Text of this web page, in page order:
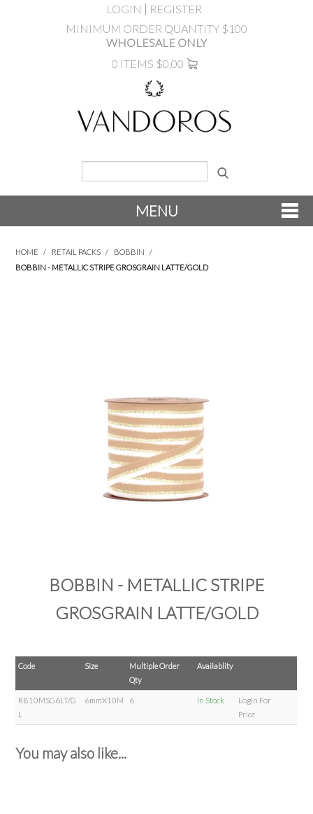
LOGIN
REGISTER
MINIMUM ORDER QUANTITY $100
WHOLESALE ONLY
0 ITEMS $0.00
MENU
SHOP BY OCCASION
SHOP BY COLOUR
BRANDINK
HOME / RETAIL PACKS / BOBBIN
/
BOBBIN - METALLIC STRIPE GROSGRAIN LATTE/GOLD
BOBBIN - METALLIC STRIPE
GROSGRAIN LATTE/GOLD
Code Size
Multiple Order
Qty
Availablity
RB10MSG6LT/G
L
6mmX10M 6 In Stock
Login For
Price
You may also like...